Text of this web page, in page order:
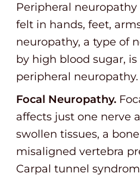
Peripheral
felt in hands, feet,
neuropathy, a type of
by high blood sugar,
peripheral neuropathy.
Focal Neuropathy.
affects just one nerve
swollen tissues, a
misaligned vertebra
Carpal tunnel